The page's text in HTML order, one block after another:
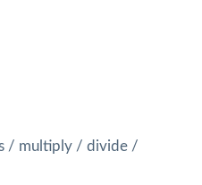
/ multiply / divide /